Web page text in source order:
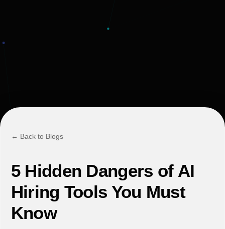
← Back to Blogs
5 Hidden Dangers of AI
Hiring Tools You Must
Know